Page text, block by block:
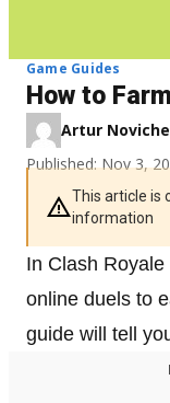
Game Guides
How to
Artur
Published: Nov 3,
This article is
information
In Clash
online duels to
guide will tell